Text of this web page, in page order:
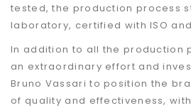
tested, the production process
laboratory, certified with ISO
In addition to all the production
an extraordinary effort and
Bruno Vassari to position the
of quality and effectiveness,